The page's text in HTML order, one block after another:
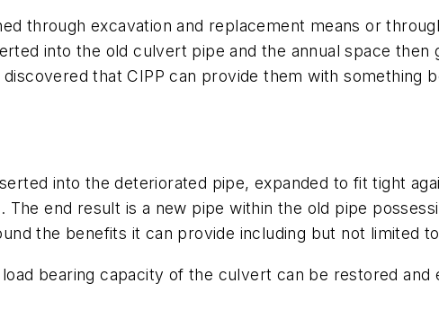
through excavation and replacement means or
into the old culvert pipe and the annual space then
that CIPP can provide them with something
into the deteriorated pipe, expanded to fit tight
end result is a new pipe within the old pipe
the benefits it can provide including but not limited
capacity of the culvert can be restored and